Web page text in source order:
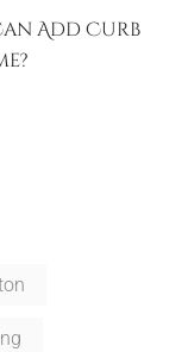
Add Curb